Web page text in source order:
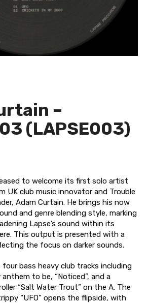
–
(LAPSE003)
to welcome its first solo artist
UK club music innovator and Trouble
Adam Curtain. He brings his now
and genre blending style, marking
Lapse’s sound within its
This output is presented with a
the focus on darker sounds.
bass heavy club tracks including
to be, “Noticed”, and a
“Salt Water Trout” on the A. The
“UFO” opens the flipside, with